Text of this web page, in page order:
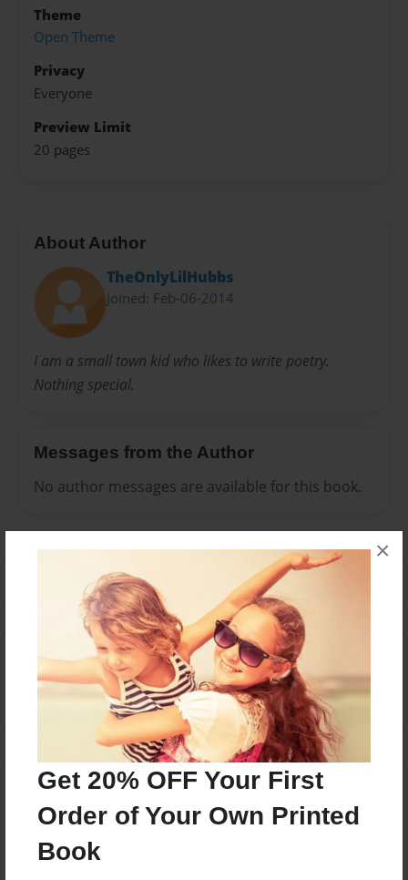
Get 20% OFF Your First
Order of Your Own Printed
Book
×
Theme
Open Theme
Privacy
Everyone
Preview Limit
20 pages
About Author
TheOnlyLilHubbs
Joined: Feb-06-2014
I am a small town kid who likes to write poetry.
Nothing special.
Messages from the Author
No author messages are available for this book.
Reader's Comments
Log in orcreate an account to add a comment.